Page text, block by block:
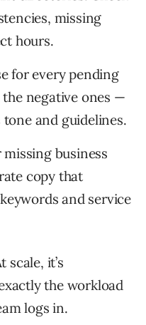
missing
hours.
for every pending
negative ones —
and guidelines.
business
copy that
and service
scale, it’s
the workload
logs in.